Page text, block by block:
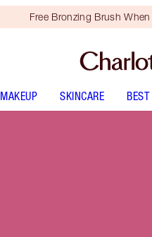
Free Bronzing Brush
MAKEUP SKINCARE